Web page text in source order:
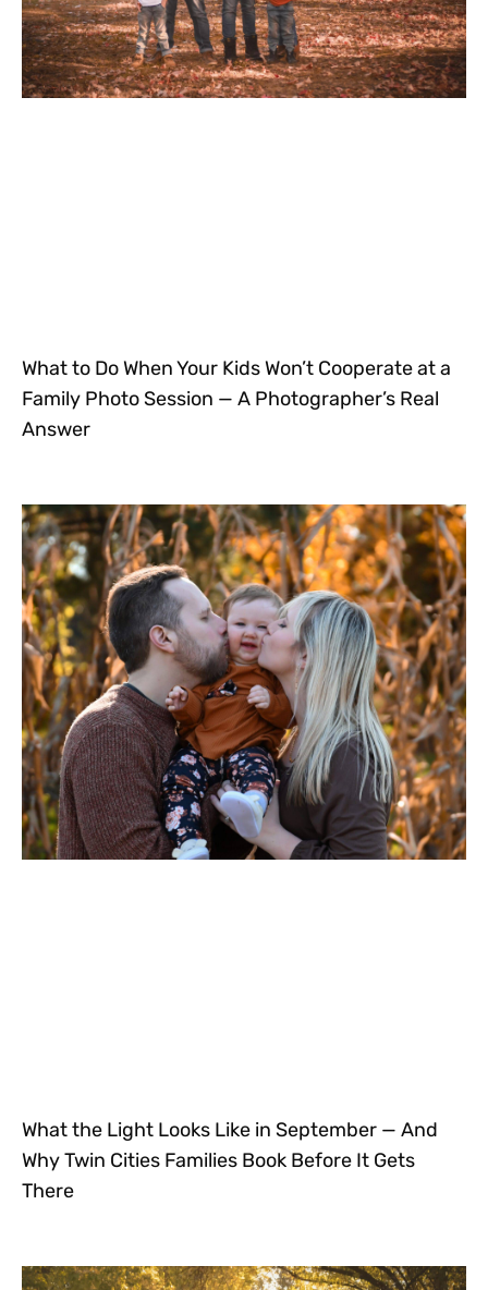
What to Do When Your Kids Won’t Cooperate at a
Family Photo Session — A Photographer’s Real
Answer
What the Light Looks Like in September — And
Why Twin Cities Families Book Before It Gets
There